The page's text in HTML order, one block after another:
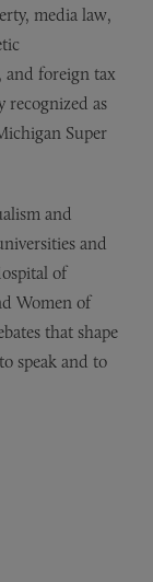
media law,
and foreign tax
recognized as
Super
and
and
of
Women of
that shape
speak and to